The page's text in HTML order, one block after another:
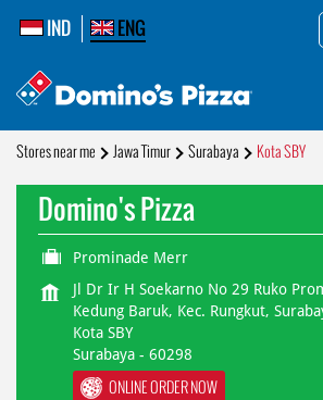
IND ENG
Stores near me Jawa Timur Surabaya Kota SBY
Domino's Pizza
Prominade Merr
Jl Dr Ir H Soekarno No 29 Ruko
Kedung Baruk, Kec. Rungkut,
Kota SBY
Surabaya - 60298
ONLINE ORDER NOW